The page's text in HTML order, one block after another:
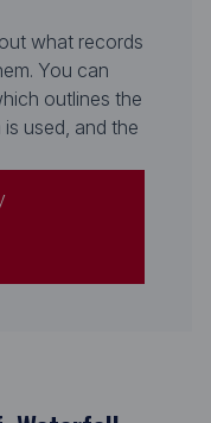
what records
You can
outlines the
used, and the